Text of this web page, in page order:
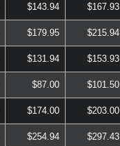
$143.94 $167.93
$179.95 $215.94
$131.94 $153.93
$87.00 $101.50
$174.00 $203.00
$254.94 $297.43